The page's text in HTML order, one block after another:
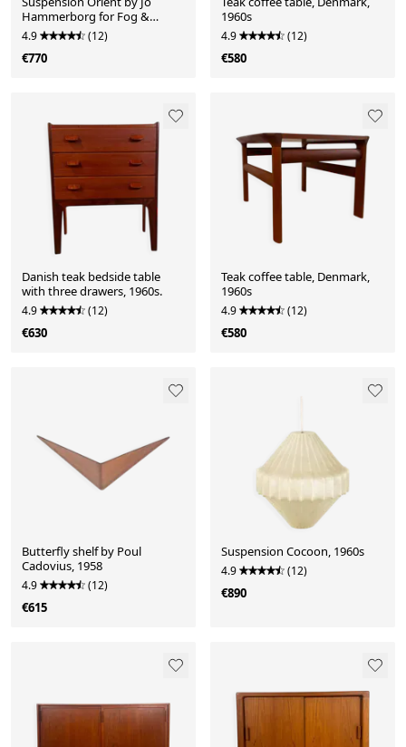
Hammerborg for Fog &
Mørup, 1963
4.9 (12)
€770
1960s
4.9 (12)
€580
Danish teak bedside table
with three drawers, 1960s.
4.9 (12)
€630
Teak coffee table, Denmark,
1960s
4.9 (12)
€580
Butterfly shelf by Poul
Cadovius, 1958
4.9 (12)
€615
Suspension Cocoon, 1960s
4.9 (12)
€890